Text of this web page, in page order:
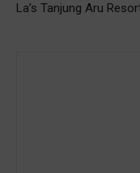
La’s Tanjung Aru